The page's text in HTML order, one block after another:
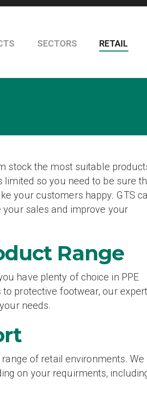
SECTORS RETAIL
stock the most suitable
so you need to be sure
your customers happy. GTS
sales and improve your
Range
have plenty of choice in PPE
protective footwear, our
needs.
of retail environments. We
on your requirments,